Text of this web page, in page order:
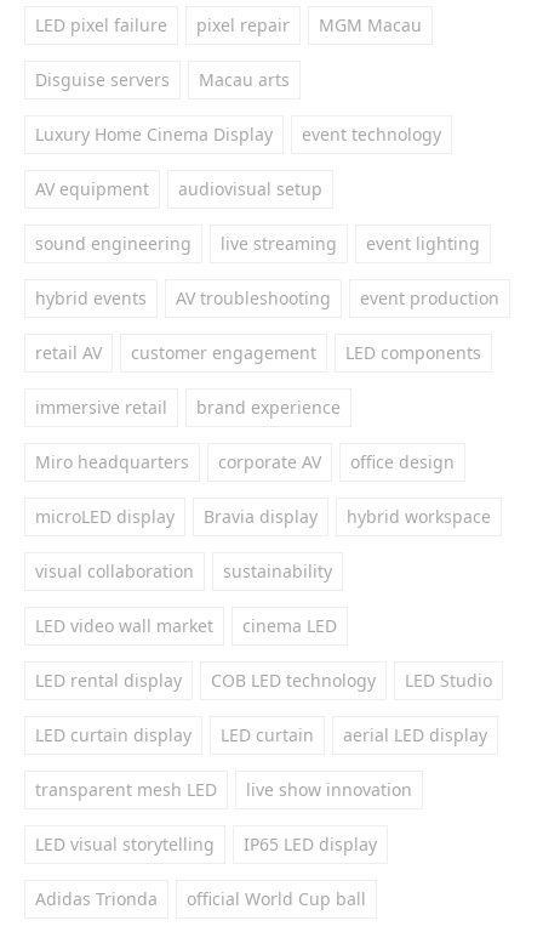
LED pixel failure pixel repair MGM Macau
Disguise servers Macau arts
Luxury Home Cinema Display event technology
AV equipment audiovisual setup
sound engineering live streaming event lighting
hybrid events AV troubleshooting event production
retail AV customer engagement LED components
immersive retail brand experience
Miro headquarters corporate AV office design
microLED display Bravia display hybrid workspace
visual collaboration sustainability
LED video wall market cinema LED
LED rental display COB LED technology LED Studio
LED curtain display LED curtain aerial LED display
transparent mesh LED live show innovation
LED visual storytelling IP65 LED display
Adidas Trionda official World Cup ball